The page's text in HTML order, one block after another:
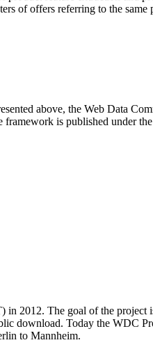
of offers referring to the same
above, the Web Data
framework is published under
in 2012. The goal of the project
download. Today the WDC
to Mannheim.